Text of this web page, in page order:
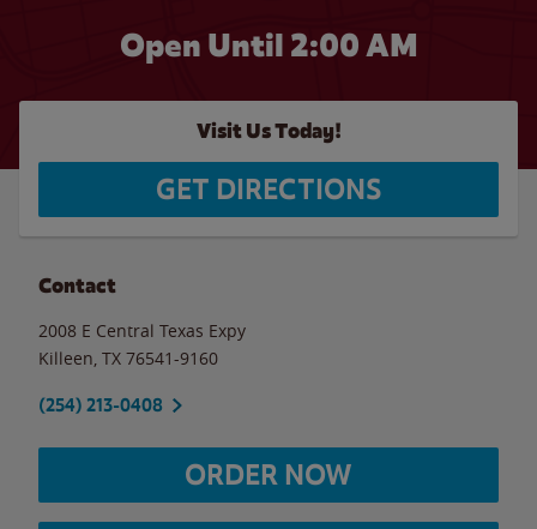
Open Until 2:00 AM
Visit Us Today!
GET DIRECTIONS
Contact
2008 E Central Texas Expy
Killeen TX 76541-9160
(254) 213-0408
ORDER NOW